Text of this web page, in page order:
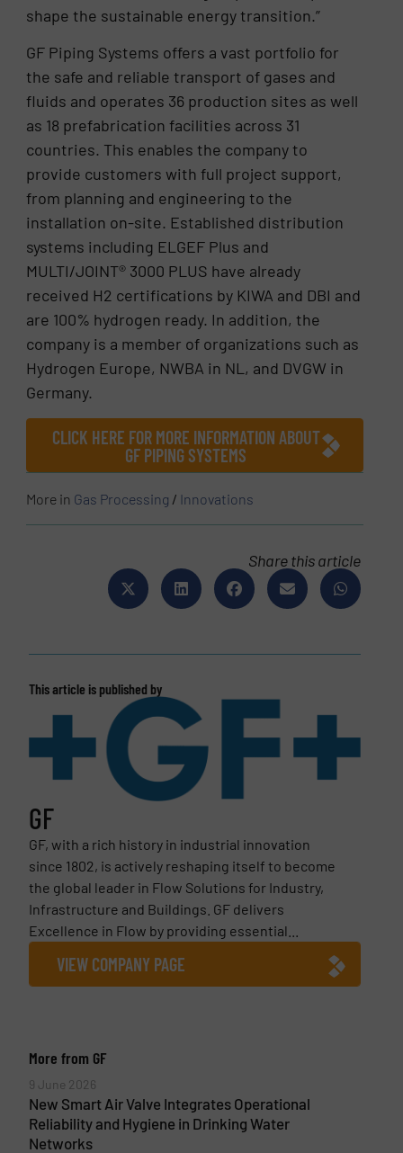
shape the sustainable energy transition.”
GF Piping Systems offers a vast portfolio for
the safe and reliable transport of gases and
fluids and operates 36 production sites as well
as 18 prefabrication facilities across 31
countries. This enables the company to
provide customers with full project support,
from planning and engineering to the
installation on-site. Established distribution
systems including ELGEF Plus and
MULTI/JOINT® 3000 PLUS have already
received H2 certifications by KIWA and DBI and
are 100% hydrogen ready. In addition, the
company is a member of organizations such as
Hydrogen Europe, NWBA in NL, and DVGW in
Germany.
CLICK HERE FOR MORE INFORMATION ABOUT
GF PIPING SYSTEMS
More in Gas Processing / Innovations
Share this article
This article is published by
GF
GF, with a rich history in industrial innovation
since 1802, is actively reshaping itself to become
the global leader in Flow Solutions for Industry,
Infrastructure and Buildings. GF delivers
Excellence in Flow by providing essential...
VIEW COMPANY PAGE
More from GF
9 June 2026
New Smart Air Valve Integrates Operational
Reliability and Hygiene in Drinking Water
Networks